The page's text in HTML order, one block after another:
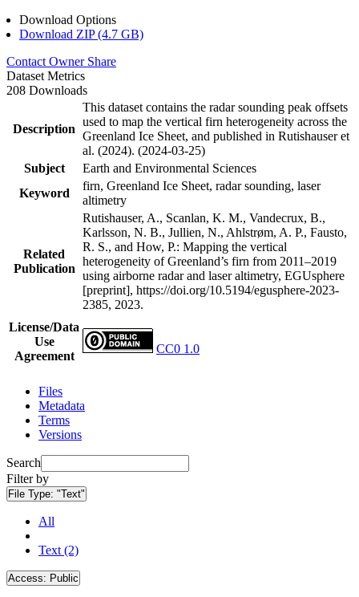
Download Options
Download ZIP (4.7 GB)
Contact Owner Share
Dataset Metrics
208 Downloads
Description
This dataset contains the radar sounding peak offsets
used to map the vertical firn heterogeneity across the
Greenland Ice Sheet, and published in Rutishauser et
al. (2024). (2024-03-25)
Subject
Earth and Environmental Sciences
Keyword
firn, Greenland Ice Sheet, radar sounding, laser
altimetry
Related
Publication
Rutishauser, A., Scanlan, K. M., Vandecrux, B.,
Karlsson, N. B., Jullien, N., Ahlstrøm, A. P., Fausto,
R. S., and How, P.: Mapping the vertical
heterogeneity of Greenland’s firn from 2011–2019
using airborne radar and laser altimetry, EGUsphere
[preprint], https://doi.org/10.5194/egusphere-2023-
2385, 2023.
License/Data
Use
Agreement
CC0 1.0
Files
Metadata
Terms
Versions
Search
Filter by
File Type: "Text"
All
Text (2)
Access: Public